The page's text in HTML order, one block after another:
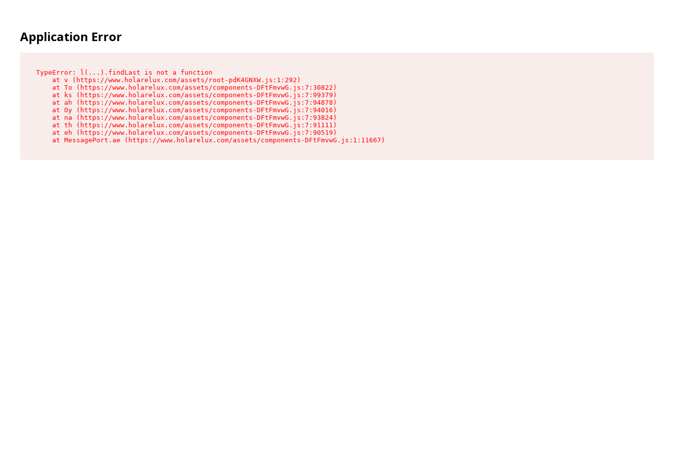
Application Error
TypeError: l(...).findLast is not a function
    at v (https://www.holarelux.com/assets/root-pdK4GNXW.js:1:292)
    at To (https://www.holarelux.com/assets/components-DFtFmvwG.js:7:30822)
    at ks (https://www.holarelux.com/assets/components-DFtFmvwG.js:7:99379)
    at ah (https://www.holarelux.com/assets/components-DFtFmvwG.js:7:94878)
    at Oy (https://www.holarelux.com/assets/components-DFtFmvwG.js:7:94016)
    at na (https://www.holarelux.com/assets/components-DFtFmvwG.js:7:93824)
    at th (https://www.holarelux.com/assets/components-DFtFmvwG.js:7:91111)
    at eh (https://www.holarelux.com/assets/components-DFtFmvwG.js:7:90519)
    at MessagePort.ae (https://www.holarelux.com/assets/components-DFtFmvwG.js:1:11667)